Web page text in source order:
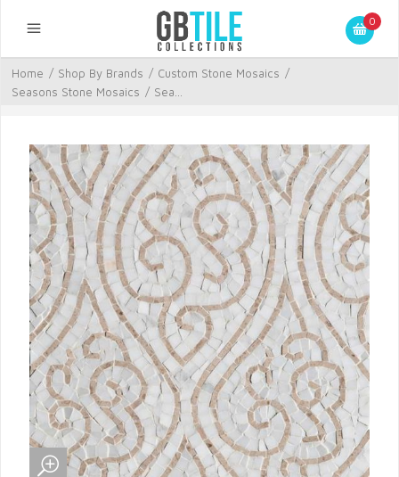
0
Home / Shop By Brands / Custom Stone Mosaics /
Seasons Stone Mosaics / Sea...